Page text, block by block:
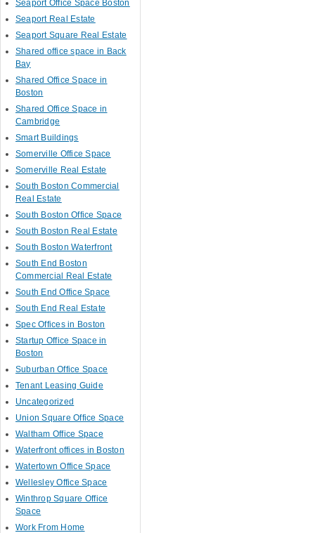
Seaport Office Space Boston
Seaport Real Estate
Seaport Square Real Estate
Shared office space in Back
Bay
Shared Office Space in
Boston
Shared Office Space in
Cambridge
Smart Buildings
Somerville Office Space
Somerville Real Estate
South Boston Commercial
Real Estate
South Boston Office Space
South Boston Real Estate
South Boston Waterfront
South End Boston
Commercial Real Estate
South End Office Space
South End Real Estate
Spec Offices in Boston
Startup Office Space in
Boston
Suburban Office Space
Tenant Leasing Guide
Uncategorized
Union Square Office Space
Waltham Office Space
Waterfront offices in Boston
Watertown Office Space
Wellesley Office Space
Winthrop Square Office
Space
Work From Home